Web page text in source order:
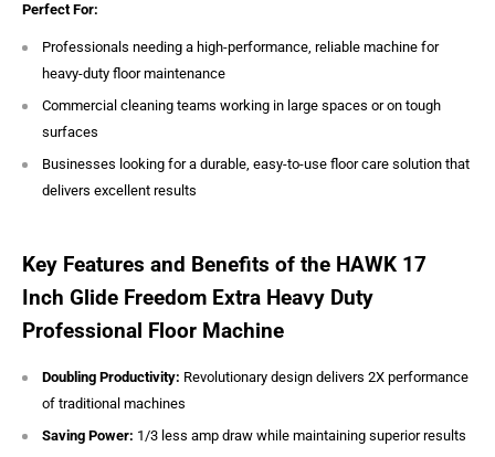
Perfect For:
Professionals needing a high-performance, reliable machine for
heavy-duty floor maintenance
Commercial cleaning teams working in large spaces or on tough
surfaces
Businesses looking for a durable, easy-to-use floor care solution that
delivers excellent results
Key Features and Benefits of the HAWK 17
Inch Glide Freedom Extra Heavy Duty
Professional Floor Machine
Doubling Productivity: Revolutionary design delivers 2X performance
of traditional machines
Saving Power: 1/3 less amp draw while maintaining superior results